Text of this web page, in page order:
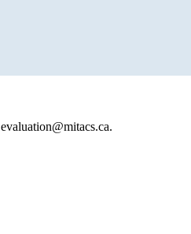
evaluation@mitacs.ca.